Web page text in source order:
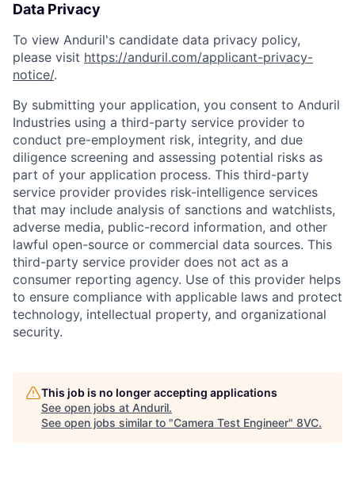
Home Resources
Data Privacy
To view Anduril's candidate data privacy policy,
please visit https://anduril.com/applicant-privacy-
notice/.
By submitting your application, you consent to Anduril
Industries using a third-party service provider to
conduct pre-employment risk, integrity, and due
diligence screening and assessing potential risks as
part of your application process. This third-party
service provider provides risk-intelligence services
that may include analysis of sanctions and watchlists,
adverse media, public-record information, and other
lawful open-source or commercial data sources. This
third-party service provider does not act as a
consumer reporting agency. Use of this provider helps
to ensure compliance with applicable laws and protect
technology, intellectual property, and organizational
security.
This job is no longer accepting applications
See open jobs at Anduril.
See open jobs similar to "Camera Test Engineer" 8VC.